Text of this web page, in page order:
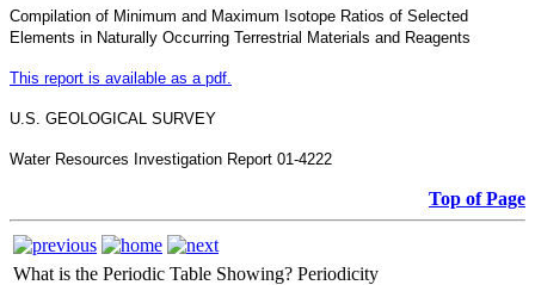
Compilation of Minimum and Maximum Isotope Ratios of Selected
Elements in Naturally Occurring Terrestrial Materials and Reagents
This report is available as a pdf.
U.S. GEOLOGICAL SURVEY
Water Resources Investigation Report 01-4222
Top of Page
What is the Periodic Table Showing? Periodicity